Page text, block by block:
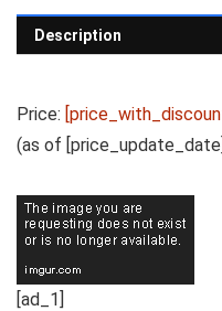
Description
Price:
(as of
[ad_1]